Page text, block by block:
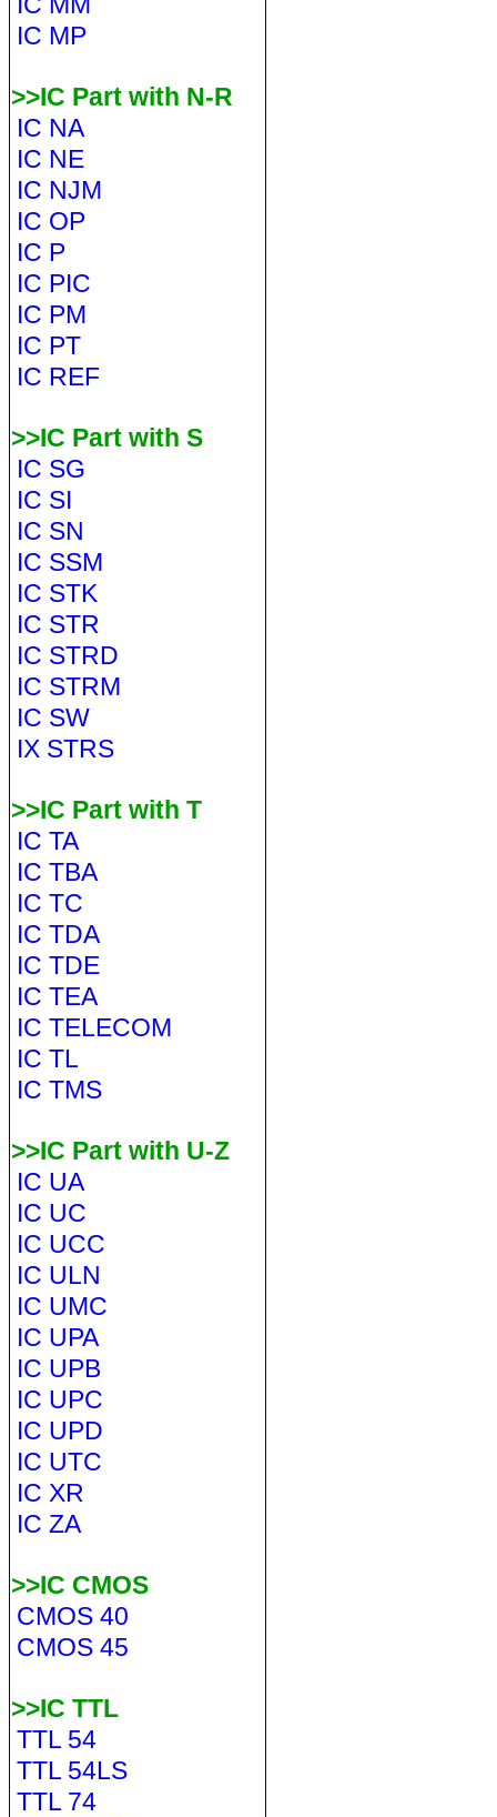
IC MP
>>IC Part with N-R
IC NA
IC NE
IC NJM
IC OP
IC P
IC PIC
IC PM
IC PT
IC REF
>>IC Part with S
IC SG
IC SI
IC SN
IC SSM
IC STK
IC STR
IC STRD
IC STRM
IC SW
IX STRS
>>IC Part with T
IC TA
IC TBA
IC TC
IC TDA
IC TDE
IC TEA
IC TELECOM
IC TL
IC TMS
>>IC Part with U-Z
IC UA
IC UC
IC UCC
IC ULN
IC UMC
IC UPA
IC UPB
IC UPC
IC UPD
IC UTC
IC XR
IC ZA
>>IC CMOS
CMOS 40
CMOS 45
>>IC TTL
TTL 54
TTL 54LS
TTL 74